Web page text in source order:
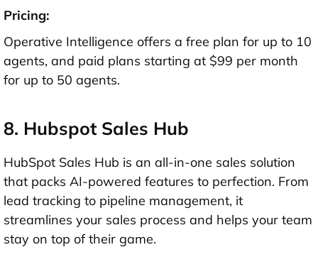
Pricing:
Operative Intelligence offers a free plan for up to 10
agents, and paid plans starting at $99 per month
for up to 50 agents.
8. Hubspot Sales Hub
HubSpot Sales Hub is an all-in-one sales solution
that packs AI-powered features to perfection. From
lead tracking to pipeline management, it
streamlines your sales process and helps your team
stay on top of their game.